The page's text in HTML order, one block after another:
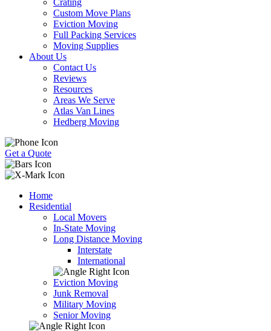
Crating
Custom Move Plans
Eviction Moving
Full Packing Services
Moving Supplies
About Us
Contact Us
Reviews
Resources
Areas We Serve
Atlas Van Lines
Hedberg Moving
Get a Quote
Home
Residential
Local Movers
In-State Moving
Long Distance Moving
Interstate
International
Eviction Moving
Junk Removal
Military Moving
Senior Moving